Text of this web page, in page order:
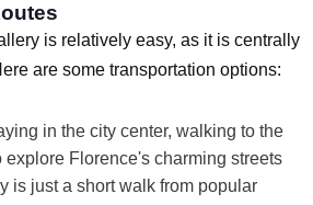
is relatively easy, as it is centrally
are some transportation options:
in the city center, walking to the
explore Florence's charming streets
is just a short walk from popular